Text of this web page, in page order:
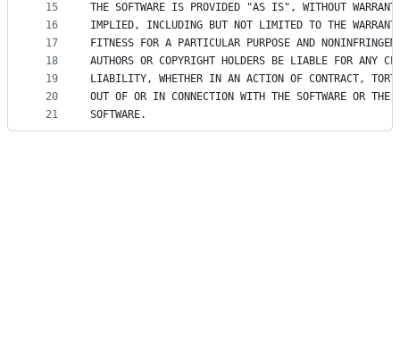
15
16
17
18
19
20
21
THE SOFTWARE IS PROVIDED "AS IS", WITHOUT
IMPLIED, INCLUDING BUT NOT LIMITED TO THE
FITNESS FOR A PARTICULAR PURPOSE AND
AUTHORS OR COPYRIGHT HOLDERS BE LIABLE FOR ANY
LIABILITY, WHETHER IN AN ACTION OF CONTRACT,
OUT OF OR IN CONNECTION WITH THE SOFTWARE OR
SOFTWARE.